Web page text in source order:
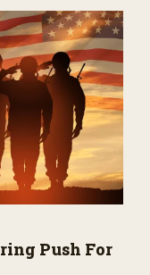
Push For